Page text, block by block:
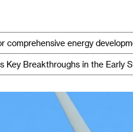
comprehensive energy
Breakthroughs in the Early